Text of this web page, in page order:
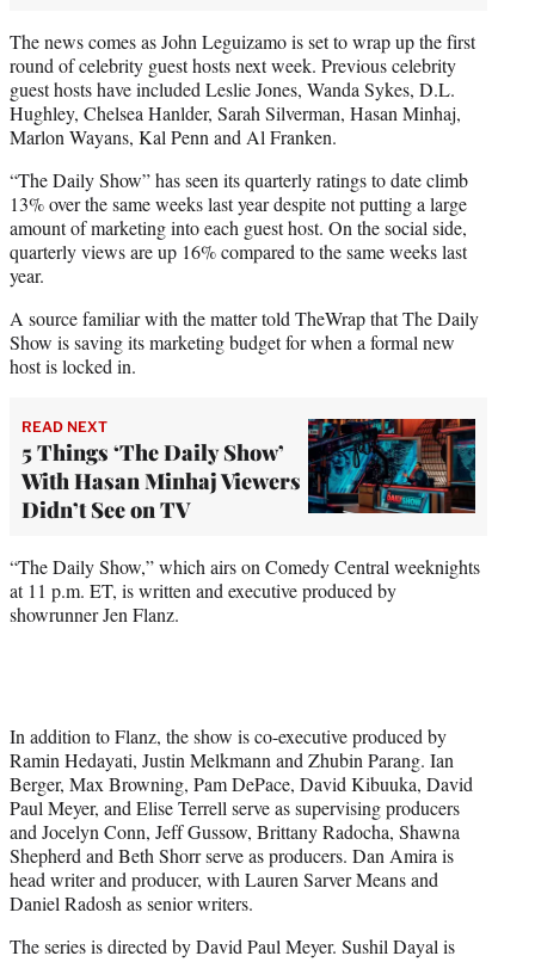
The news comes as John Leguizamo is set to wrap up the first
round of celebrity guest hosts next week. Previous celebrity
guest hosts have included Leslie Jones, Wanda Sykes, D.L.
Hughley, Chelsea Hanlder, Sarah Silverman, Hasan Minhaj,
Marlon Wayans, Kal Penn and Al Franken.
“The Daily Show” has seen its quarterly ratings to date climb
13% over the same weeks last year despite not putting a large
amount of marketing into each guest host. On the social side,
quarterly views are up 16% compared to the same weeks last
year.
A source familiar with the matter told TheWrap that The Daily
Show is saving its marketing budget for when a formal new
host is locked in.
READ NEXT
5 Things ‘The Daily Show’
With Hasan Minhaj Viewers
Didn’t See on TV
“The Daily Show,” which airs on Comedy Central weeknights
at 11 p.m. ET, is written and executive produced by
showrunner Jen Flanz.
In addition to Flanz, the show is co-executive produced by
Ramin Hedayati, Justin Melkmann and Zhubin Parang. Ian
Berger, Max Browning, Pam DePace, David Kibuuka, David
Paul Meyer, and Elise Terrell serve as supervising producers
and Jocelyn Conn, Jeff Gussow, Brittany Radocha, Shawna
Shepherd and Beth Shorr serve as producers. Dan Amira is
head writer and producer, with Lauren Sarver Means and
Daniel Radosh as senior writers.
The series is directed by David Paul Meyer. Sushil Dayal is